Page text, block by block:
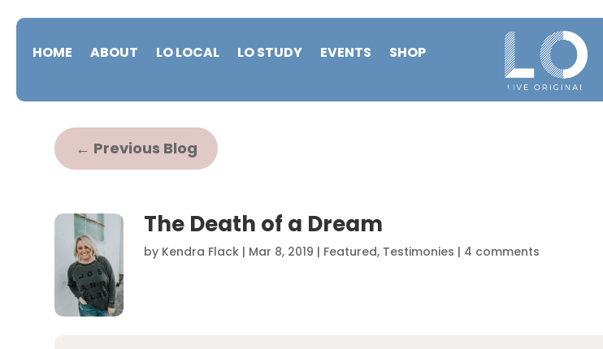
HOME ABOUT LO LOCAL LO STUDY EVENTS SHOP
← Previous Blog
The Death of a Dream
by Kendra Flack| Mar 8, 2019 | Featured, Testimonies | 4 comments